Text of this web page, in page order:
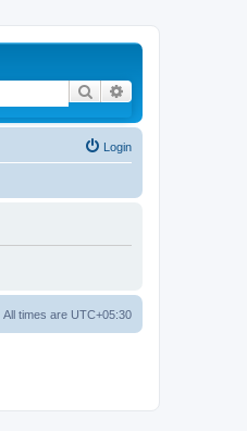
Search
Login
All times are UTC+05:30